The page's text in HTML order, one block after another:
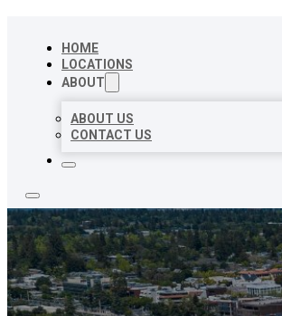
HOME
LOCATIONS
ABOUT
ABOUT US
CONTACT US